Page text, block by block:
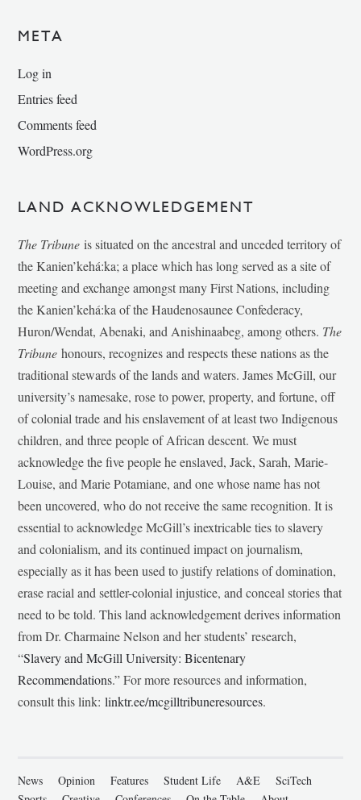
META
Log in
Entries feed
Comments feed
WordPress.org
LAND ACKNOWLEDGEMENT
The Tribune is situated on the ancestral and unceded territory of
the Kanien’kehá:ka; a place which has long served as a site of
meeting and exchange amongst many First Nations, including
the Kanien’kehá:ka of the Haudenosaunee Confederacy,
Huron/Wendat, Abenaki, and Anishinaabeg, among others. The
Tribunehonours, recognizes and respects these nations as the
traditional stewards of the lands and waters. James McGill, our
university’s namesake, rose to power, property, and fortune, off
of colonial trade and his enslavement of at least two Indigenous
children, and three people of African descent. We must
acknowledge the five people he enslaved, Jack, Sarah, Marie-
Louise, and Marie Potamiane, and one whose name has not
been uncovered, who do not receive the same recognition. It is
essential to acknowledge McGill’s inextricable ties to slavery
and colonialism, and its continued impact on journalism,
especially as it has been used to justify relations of domination,
erase racial and settler-colonial injustice, and conceal stories that
need to be told. This land acknowledgement derives information
from Dr. Charmaine Nelson and her students’ research,
“Slavery and McGill University: Bicentenary
Recommendations.” For more resources and information,
consult this link:linktr.ee/mcgilltribuneresources.
News Opinion Features Student Life A&E
SciTech